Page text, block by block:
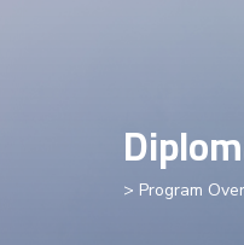
> Program